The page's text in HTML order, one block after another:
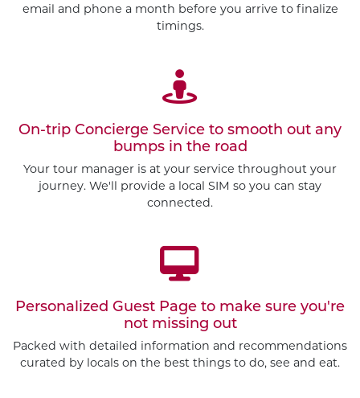
Customize This Trip
email and phone a month before you arrive to finalize
timings.
On-trip Concierge Service to smooth out any
bumps in the road
Your tour manager is at your service throughout your
journey. We'll provide a local SIM so you can stay
connected.
Personalized Guest Page to make sure you're
not missing out
Packed with detailed information and recommendations
curated by locals on the best things to do, see and eat.